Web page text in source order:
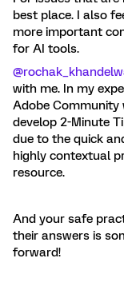
best place. I also
more important
for AI tools.
with me. In my
Adobe Community
develop 2-Minute
due to the quick
highly contextual
resource.
And your safe
their answers is
forward!